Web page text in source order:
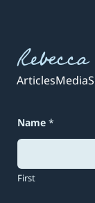
ArticlesMedia
E
m
l
*
Name *
First